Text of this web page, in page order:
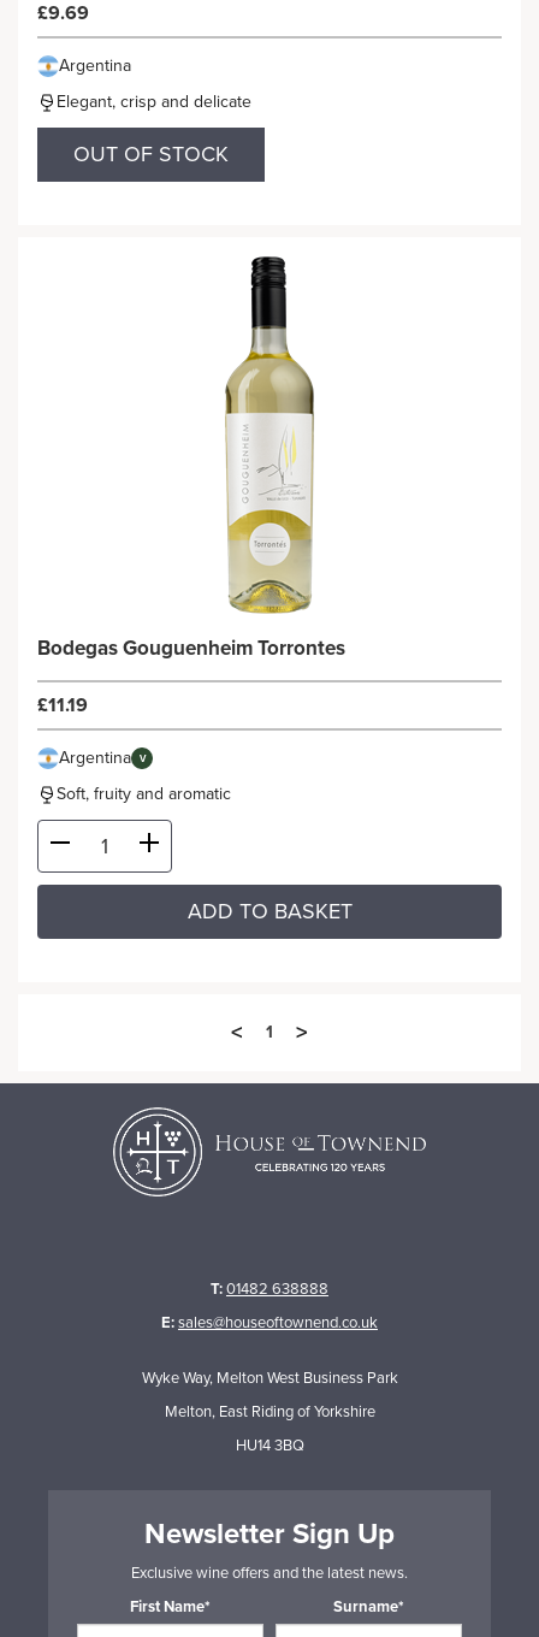
£9.69
Argentina
Elegant, crisp and delicate
OUT OF STOCK
Bodegas Gouguenheim Torrontes
£11.19
Argentina V
Soft, fruity and aromatic
ADD TO BASKET
< 1 >
T:01482 638888
E:sales@houseoftownend.co.uk
Wyke Way, Melton West Business Park
Melton, East Riding of Yorkshire
HU14 3BQ
Newsletter Sign Up
Exclusive wine offers and the latest news.
First Name*
Surname*